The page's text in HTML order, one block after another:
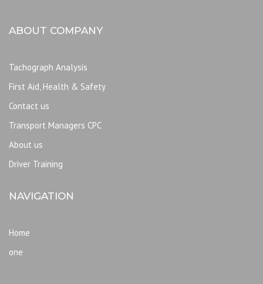
ABOUT COMPANY
Tachograph Analysis
First Aid, Health & Safety
Contact us
Transport Managers CPC
About us
Driver Training
NAVIGATION
Home
one